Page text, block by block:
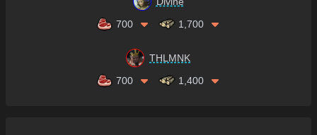
700
1,700
THLMNK
700
1,400